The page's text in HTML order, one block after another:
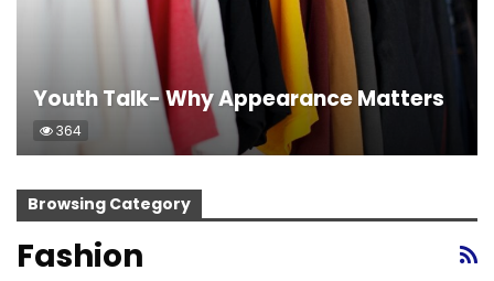
Youth Talk- Why Appearance Matters
364
Browsing Category
Fashion